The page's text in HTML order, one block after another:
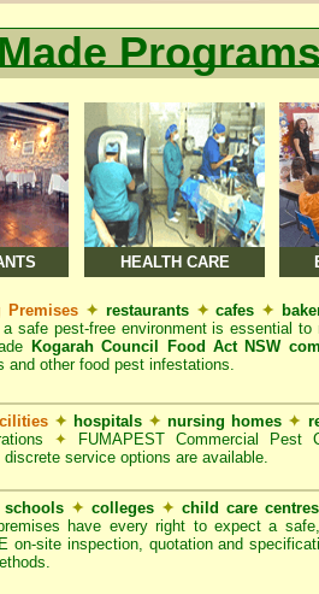
HEALTH CARE
Premises ✦ restaurants ✦ cafes ✦
a safe pest-free environment is essential
Kogarah Council Food Act NSW
and other food pest infestations.
✦ hospitals ✦ nursing homes ✦
✦ FUMAPEST Commercial Pest
discrete service options are available.
schools ✦ colleges ✦ child care centres
have every right to expect a
on-site inspection, quotation and